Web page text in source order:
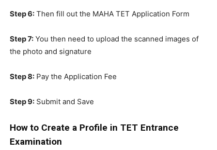
Step 6: Then fill out the MAHA TET Application Form
Step 7: You then need to upload the scanned images of
the photo and signature
Step 8: Pay the Application Fee
Step 9: Submit and Save
How to Create a Profile in TET Entrance
Examination